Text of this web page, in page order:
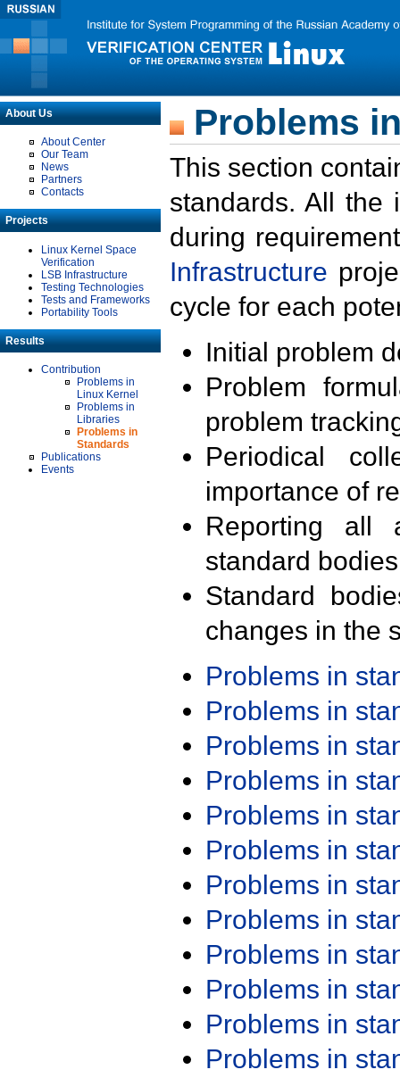
About Us
About Center
Our Team
News
Partners
Contacts
Projects
Linux Kernel Space
Verification
LSB Infrastructure
Testing Technologies
Tests and Frameworks
Portability Tools
Results
Contribution
Problems in
Linux Kernel
Problems in
Libraries
Problems in
Standards
Publications
Events
Problems
This section
standards. All the
during
Infrastructure
cycle for each
Initial problem
Problem
problem
Periodical
importance of
Reporting all
standard
Standard
changes in the
Problems in
Problems in
Problems in
Problems in
Problems in
Problems in
Problems in
Problems in
Problems in
Problems in
Problems in
Problems in